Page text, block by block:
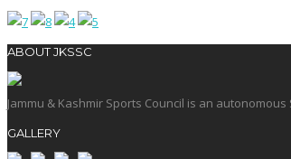
ABOUT JKSSC
Jammu & Kashmir Sports Council is an
GALLERY